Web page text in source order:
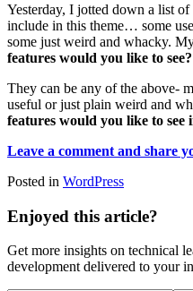
Yesterday, I jotted down a list
include in this theme… some
some just weird and whacky.
features would you like to see?
They can be any of the above-
useful or just plain weird and
features would you like to see
Leave a comment and share
Posted in WordPress
Enjoyed this article?
Get more insights on technical
development delivered to your